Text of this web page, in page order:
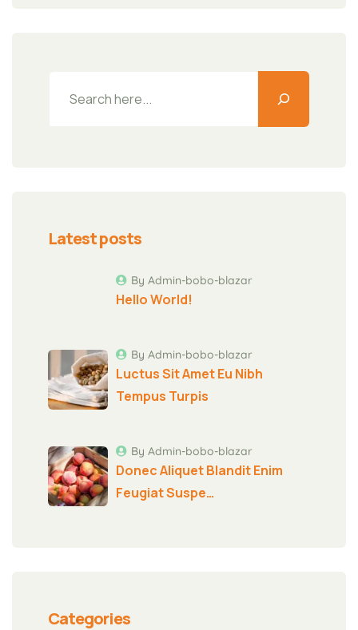
Latest posts
Hello World!
By Admin-bobo-blazar
Luctus Sit Amet Eu Nibh
Tempus Turpis
By Admin-bobo-blazar
Donec Aliquet Blandit Enim
Feugiat Suspe…
By Admin-bobo-blazar
Categories